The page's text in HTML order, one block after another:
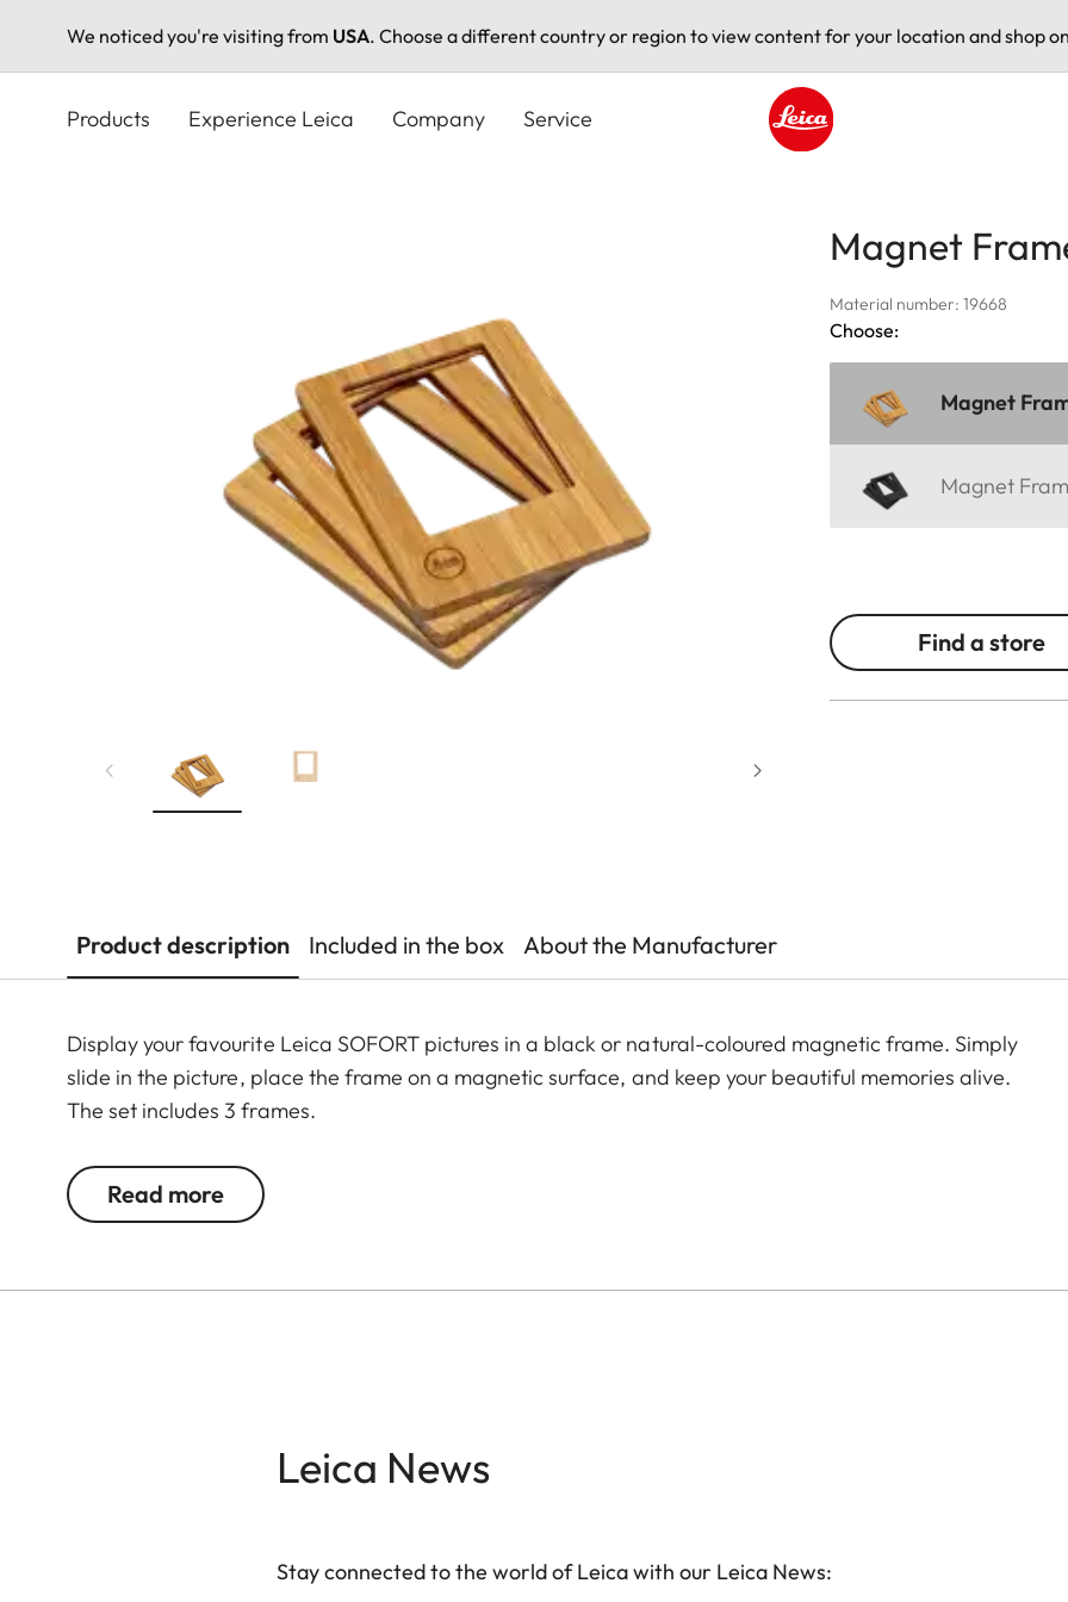
We noticed you're visiting from USA. Choose a different country or region to view content for your location and shop
Products Experience Leica Company Service
Magnet
Material number: 19668
Choose:
Magnet
Magnet
Find a store
Product description Included in the box About the Manufacturer
Display your favourite Leica SOFORT pictures in a black or natural-coloured magnetic frame. Simply
slide in the picture, place the frame on a magnetic surface, and keep your beautiful memories alive.
The set includes 3 frames.
Read more
Leica News
Stay connected to the world of Leica with our Leica News: